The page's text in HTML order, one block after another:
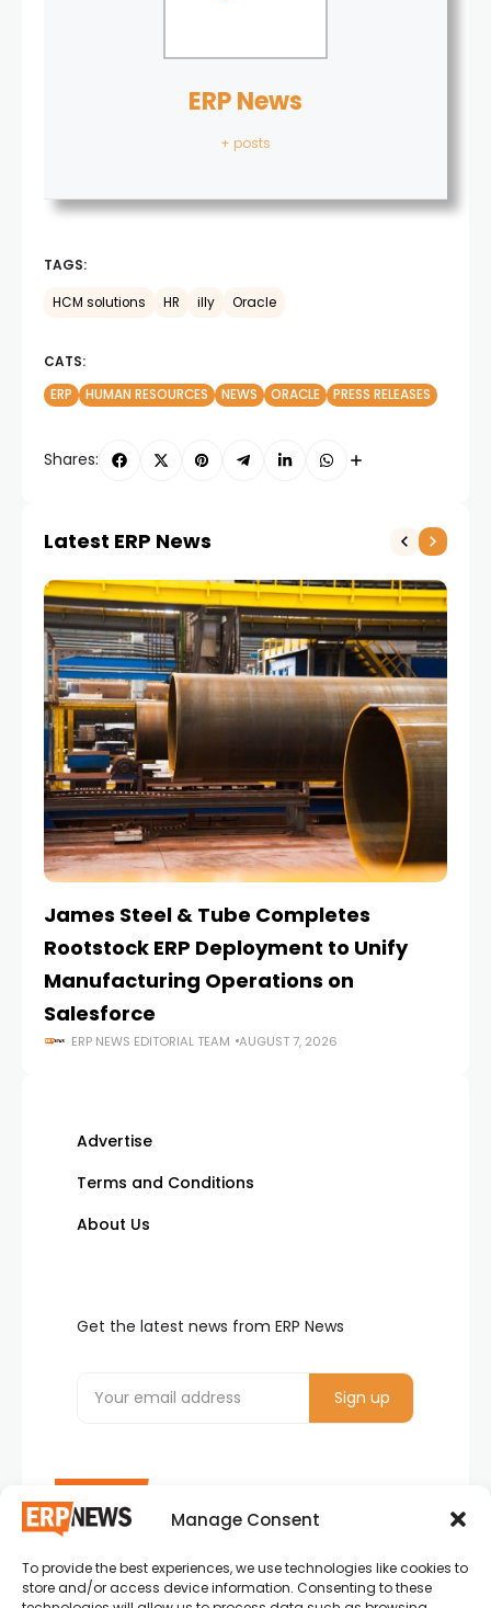
Manage Consent
To provide the best experiences, we use technologies like cookies to
store and/or access device information. Consenting to these
ERP News
+ posts
TAGS:
HCM solutions HR illy Oracle
CATS:
ERP
HUMAN RESOURCES NEWS ORACLE PRESS RELEASES
Shares:
Latest ERP News
James Steel & Tube Completes
Rootstock ERP Deployment to Unify
Manufacturing Operations on
Salesforce
ERP NEWS EDITORIAL TEAM AUGUST 7, 2026
ERP News , Articles and Success Stories from all
Advertise
Terms and Conditions
About Us
Get the latest news from ERP News